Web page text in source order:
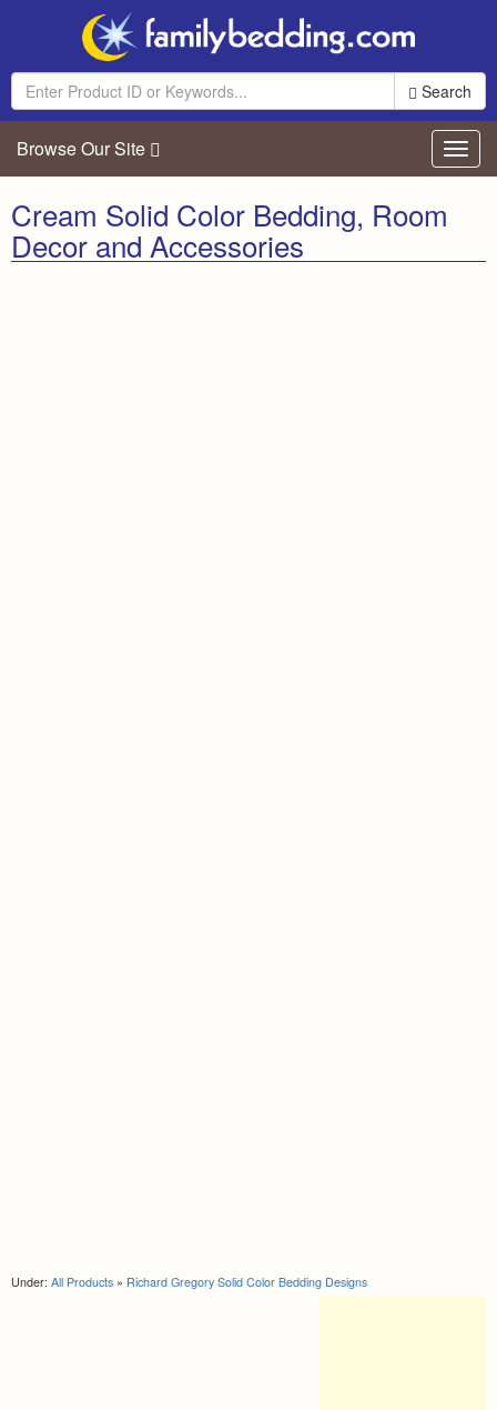
Search
Browse Our Site
Cream Solid Color Bedding, Room
Decor and Accessories
Under: All Products » Richard Gregory Solid Color Bedding Designs